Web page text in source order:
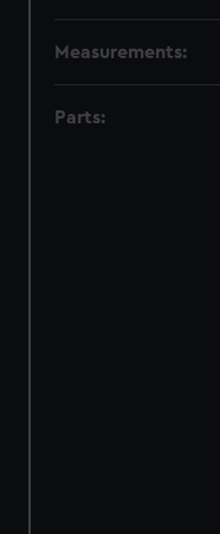
Measurements:
Parts: